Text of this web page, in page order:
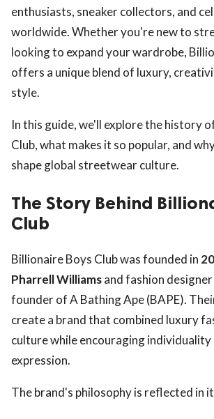
enthusiasts, sneaker collectors, and
worldwide. Whether you're new to
looking to expand your wardrobe,
offers a unique blend of luxury,
style.
In this guide, we'll explore the history
Club, what makes it so popular, and
shape global streetwear culture.
The Story Behind
Club
Billionaire Boys Club was founded in
Pharrell Williamsand fashion designer
founder of A Bathing Ape (BAPE).
create a brand that combined luxury
culture while encouraging individuality
expression.
The brand's philosophy is reflected in